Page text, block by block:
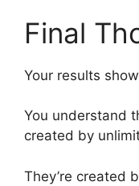
Final
Your results
You understand
created by
They’re created